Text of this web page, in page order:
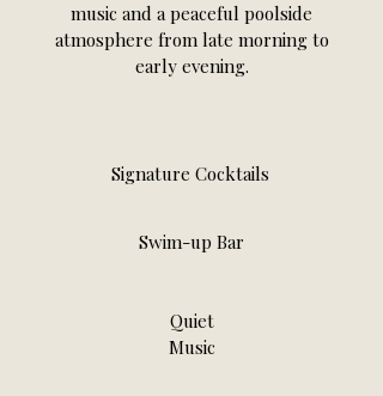
music and a peaceful poolside
atmosphere from late morning to
early evening.
Signature Cocktails
Swim-up Bar
Quiet
Music